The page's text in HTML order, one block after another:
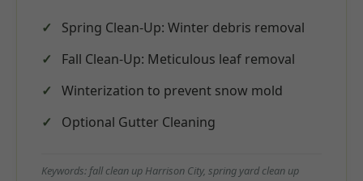
Spring Clean-Up: Winter debris removal
Fall Clean-Up: Meticulous leaf removal
Winterization to prevent snow mold
Optional Gutter Cleaning
Keywords: fall clean up Harrison City, spring yard clean up